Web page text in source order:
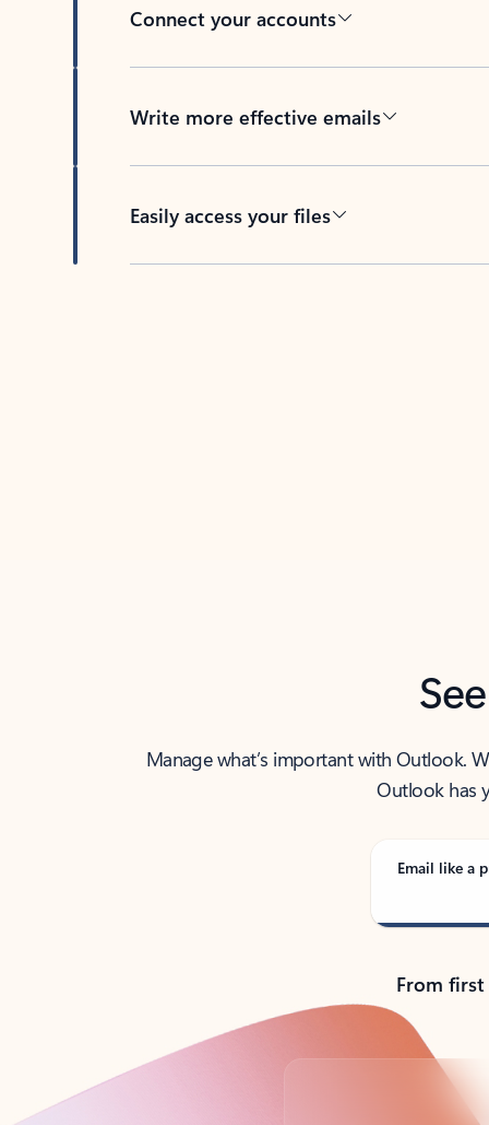
Connect your accounts
Write more effective emails
Easily access your files
Manage what’s important with Outlook.
Outlook has
Email like a
From